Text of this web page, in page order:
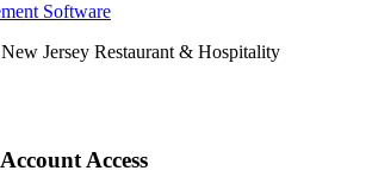
Software
Jersey Restaurant & Hospitality
Access